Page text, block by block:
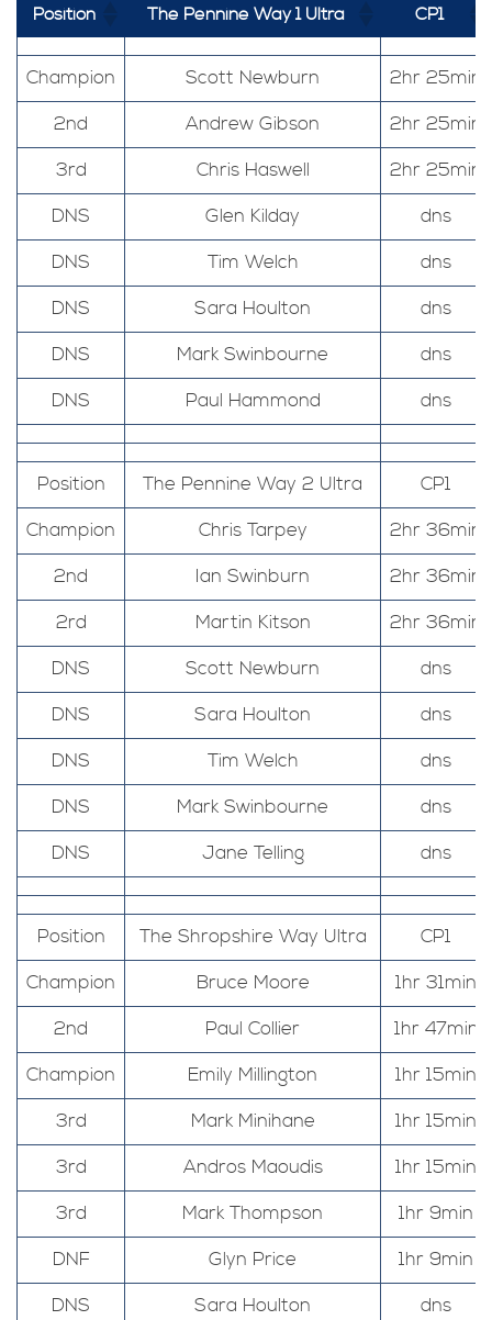
Position The Pennine Way 1 Ultra CP1
Champion Scott Newburn
2hr 25min
2nd
Andrew Gibson
2hr 25min
3rd
Chris Haswell
2hr 25min
DNS
Glen Kilday
dns
DNS
Tim Welch
dns
DNS
Sara Houlton
dns
DNS
Mark Swinbourne
dns
DNS
Paul Hammond dns
Position The Pennine Way 2 Ultra
CP1
Champion
Chris Tarpey
2hr 36min
2nd
Ian Swinburn
2hr 36min
2rd
Martin Kitson
2hr 36min
DNS
Scott Newburn
dns
DNS
Sara Houlton
dns
DNS
Tim Welch
dns
DNS
Mark Swinbourne
dns
DNS
Jane Telling dns
Position The Shropshire Way Ultra
CP1
Champion
Bruce Moore
1hr 31min
2nd
Paul Collier
1hr 47min
Champion
Emily Millington
1hr 15min
3rd
Mark Minihane
1hr 15min
3rd
Andros Maoudis
1hr 15min
3rd
Mark Thompson
1hr 9min
DNF
Glyn Price
1hr 9min
DNS
Sara Houlton
dns